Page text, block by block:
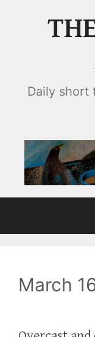
Daily short
March